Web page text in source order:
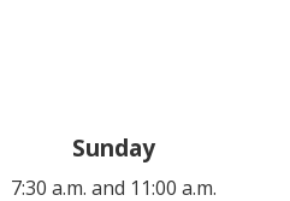
Sunday
7:30 a.m. and 11:00 a.m.